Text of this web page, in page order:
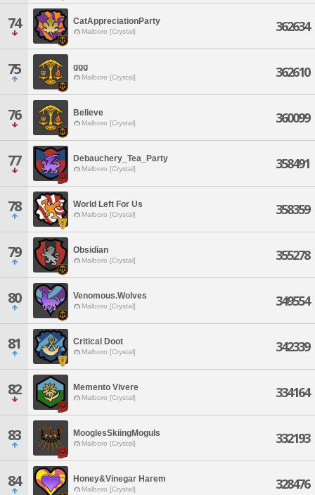
74 CatAppreciationParty
Malboro [Crystal] 362634
75 ggg
Malboro [Crystal] 362610
76 Believe
Malboro [Crystal] 360099
77 Debauchery_Tea_Party
Malboro [Crystal] 358491
78 World Left For Us
Malboro [Crystal] 358359
79 Obsidian
Malboro [Crystal] 355278
80 Venomous.Wolves
Malboro [Crystal] 349554
81 Critical Doot
Malboro [Crystal] 342339
82 Memento Vivere
Malboro [Crystal] 334164
83 MooglesSkiingMoguls
Malboro [Crystal] 332193
84 Honey&Vinegar Harem
Malboro [Crystal] 328476